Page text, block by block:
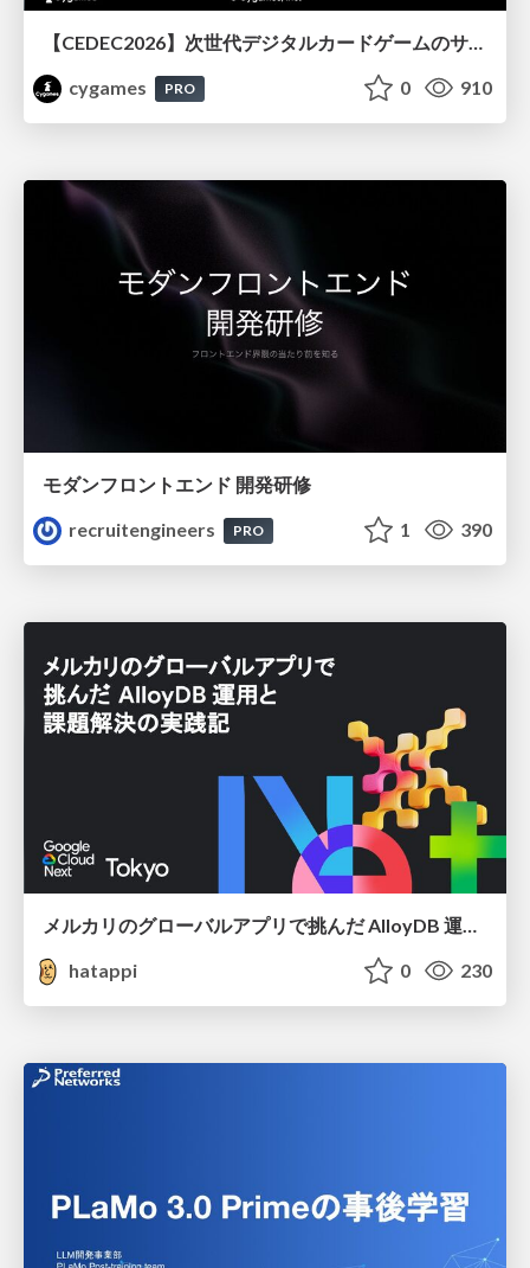
【CEDEC2026】次世代デジタルカードゲームのサーバー設計と運用 〜『Shadowverse: Worlds Beyond』の舞台裏～
cygames
PRO 0 910
モダンフロントエンド 開発研修
recruitengineers
PRO 1 390
メルカリのグローバルアプリで挑んだ AlloyDB 運用と課題解決の実践記
hatappi
0 230